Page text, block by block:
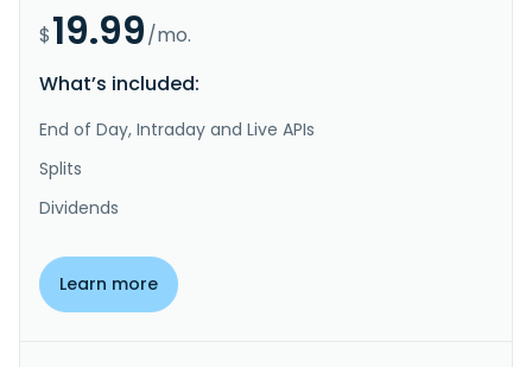
$19.99/mo.
What’s included:
End of Day, Intraday and Live APIs
Splits
Dividends
Learn more